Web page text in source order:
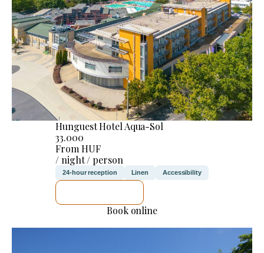
Hunguest Hotel Aqua-Sol
33.000
From HUF
/ night / person
24-hour reception Linen Accessibility
Book online